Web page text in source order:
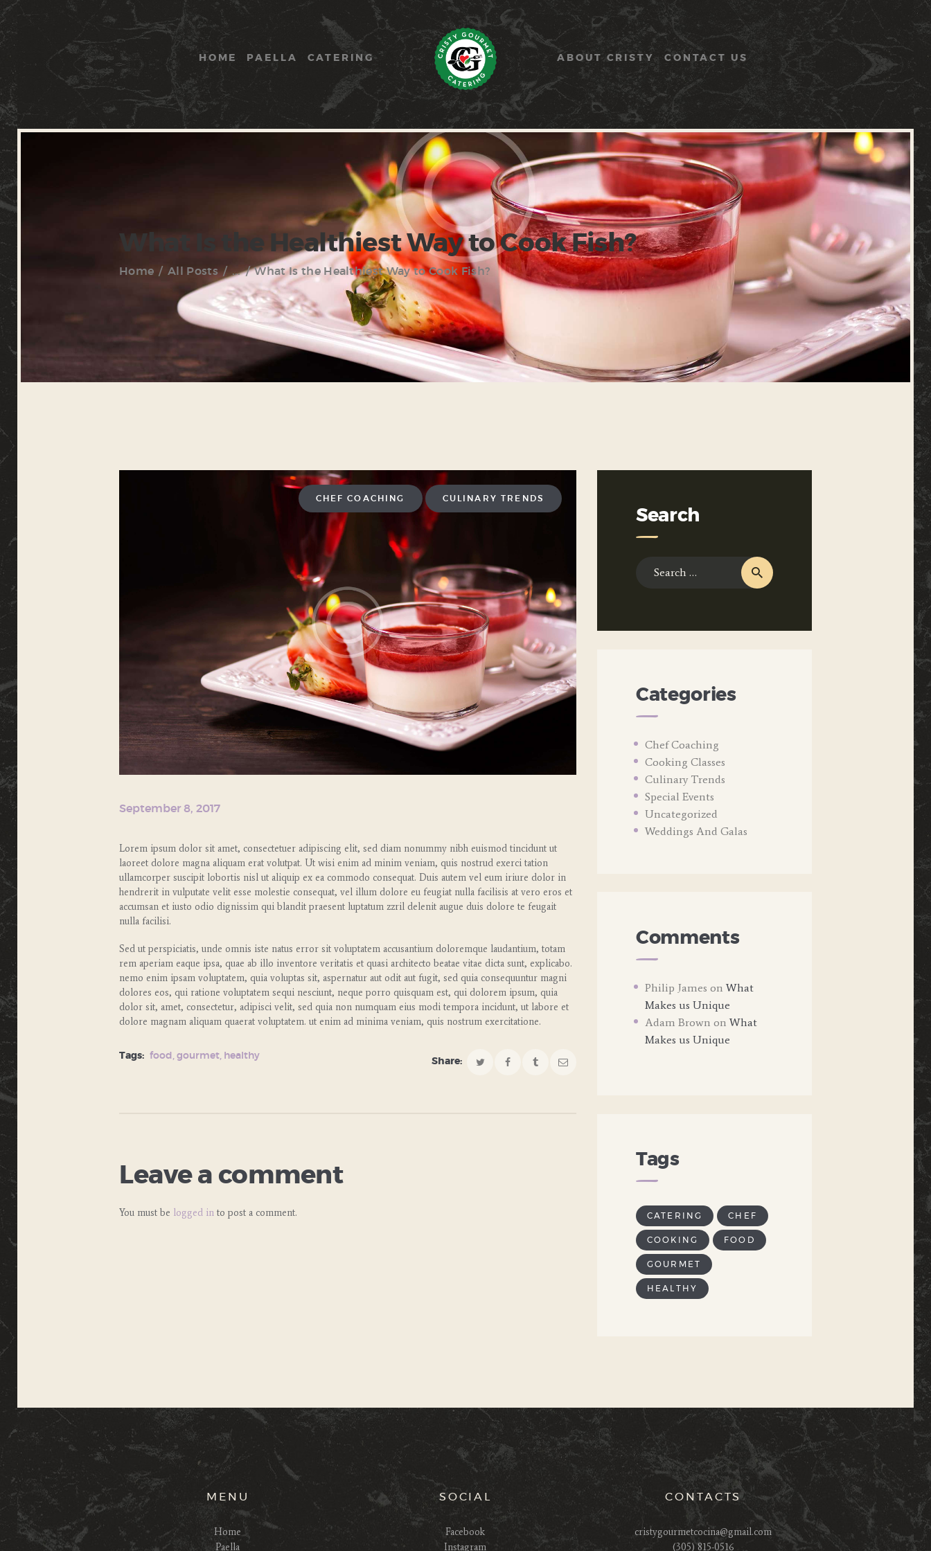
HOME PAELLA CATERING ABOUT CRISTY CONTACT US
What Is the Healthiest Way to Cook Fish?
Home All Posts ... What Is the Healthiest Way to Cook Fish?
HOME
PAELLA
CATERING
ABOUT CRISTY
CONTACT US
CHEF COACHING CULINARY TRENDS
September 8, 2017
Lorem ipsum dolor sit amet, consectetuer adipiscing elit, sed diam nonummy nibh euismod tincidunt ut
laoreet dolore magna aliquam erat volutpat. Ut wisi enim ad minim veniam, quis nostrud exerci tation
ullamcorper suscipit lobortis nisl ut aliquip ex ea commodo consequat. Duis autem vel eum iriure dolor in
hendrerit in vulputate velit esse molestie consequat, vel illum dolore eu feugiat nulla facilisis at vero eros et
accumsan et iusto odio dignissim qui blandit praesent luptatum zzril delenit augue duis dolore te feugait
nulla facilisi.
Sed ut perspiciatis, unde omnis iste natus error sit voluptatem accusantium doloremque laudantium, totam
rem aperiam eaque ipsa, quae ab illo inventore veritatis et quasi architecto beatae vitae dicta sunt, explicabo.
nemo enim ipsam voluptatem, quia voluptas sit, aspernatur aut odit aut fugit, sed quia consequuntur magni
dolores eos, qui ratione voluptatem sequi nesciunt, neque porro quisquam est, qui dolorem ipsum, quia
dolor sit, amet, consectetur, adipisci velit, sed quia non numquam eius modi tempora incidunt, ut labore et
dolore magnam aliquam quaerat voluptatem. ut enim ad minima veniam, quis nostrum exercitatione.
Tags: food , gourmet, healthy
Share:
Leave a comment
You must be logged in to post a comment.
Search
Categories
Chef Coaching
Cooking Classes
Culinary Trends
Special Events
Uncategorized
Weddings And Galas
Comments
Philip James onWhat
Makes us Unique
Adam Brown onWhat
Makes us Unique
Tags
CATERING CHEF
COOKING FOOD
GOURMET
HEALTHY
MENU
Home
Paella
SOCIAL
Facebook
Instagram
CONTACTS
cristygourmetcocina@gmail.com
(305) 815-0516